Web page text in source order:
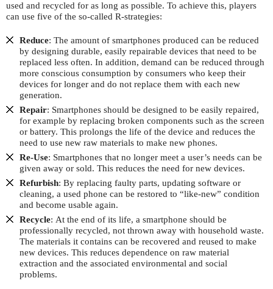
used and recycled for as long as possible. To achieve this, players
can use five of the so-called R-strategies:
Reduce: The amount of smartphones produced can be reduced
by designing durable, easily repairable devices that need to be
replaced less often. In addition, demand can be reduced through
more conscious consumption by consumers who keep their
devices for longer and do not replace them with each new
generation.
Repair: Smartphones should be designed to be easily repaired,
for example by replacing broken components such as the screen
or battery. This prolongs the life of the device and reduces the
need to use new raw materials to make new phones.
Re-Use: Smartphones that no longer meet a user’s needs can be
given away or sold. This reduces the need for new devices.
Refurbish: By replacing faulty parts, updating software or
cleaning, a used phone can be restored to “like-new” condition
and become usable again.
Recycle: At the end of its life, a smartphone should be
professionally recycled, not thrown away with household waste.
The materials it contains can be recovered and reused to make
new devices. This reduces dependence on raw material
extraction and the associated environmental and social
problems.